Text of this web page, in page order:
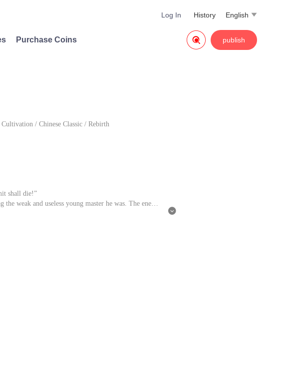
English 
History
Log In
Purchase Coins publish

Cultivation / Chinese Classic / Rebirth
shall die!”
weak and useless young master he was. The enemie
